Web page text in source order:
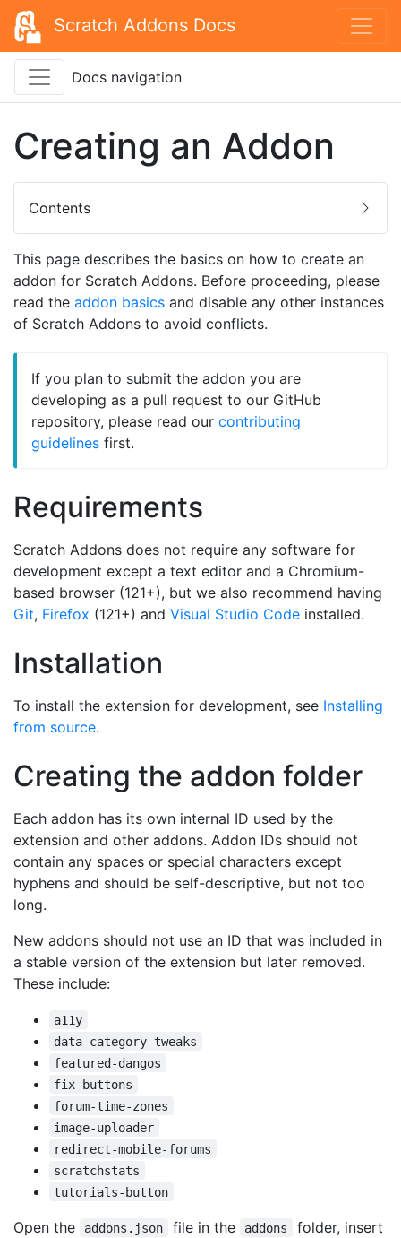
Scratch Addons Docs
Docs navigation
Contents
Creating an Addon
This page describes the basics on how to create an
addon for Scratch Addons. Before proceeding, please
read the addon basics and disable any other instances
of Scratch Addons to avoid conflicts.
If you plan to submit the addon you are
developing as a pull request to our GitHub
repository, please read our contributing
guidelines first.
Requirements
Scratch Addons does not require any software for
development except a text editor and a Chromium-
based browser (121+), but we also recommend having
Git, Firefox (121+) and Visual Studio Code installed.
Installation
To install the extension for development, see Installing
from source.
Creating the addon folder
Each addon has its own internal ID used by the
extension and other addons. Addon IDs should not
contain any spaces or special characters except
hyphens and should be self-descriptive, but not too
long.
New addons should not use an ID that was included in
a stable version of the extension but later removed.
These include:
a11y
data-category-tweaks
featured-dangos
fix-buttons
forum-time-zones
image-uploader
redirect-mobile-forums
scratchstats
tutorials-button
Open the addons.json file in the addons
folder, insert